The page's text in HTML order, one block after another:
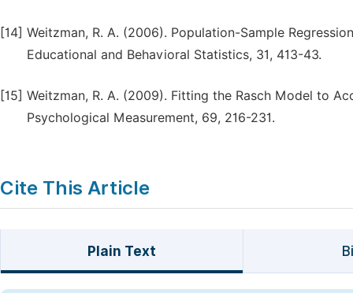
[14] Weitzman, R. A. (2006). Population-Sample
Educational and Behavioral Statistics, 31, 413-43.
[15] Weitzman, R. A. (2009). Fitting the Rasch Model to
Psychological Measurement, 69, 216-231.
Cite This Article
Plain Text